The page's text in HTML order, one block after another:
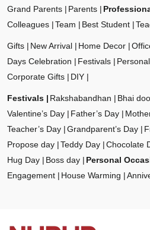
Grand Parents
Parents
Colleagues
Team Best Student
Gifts New Arrival Home Decor
Days Celebration
Festivals
Corporate Gifts
DIY
Festivals Rakshabandhan Bhai
Valentine’s Day
Father’s Day
Teacher’s Day
Grandparent’s Day
Propose day
Teddy Day Chocolate
Hug Day
Boss day Personal
Engagement
House Warming